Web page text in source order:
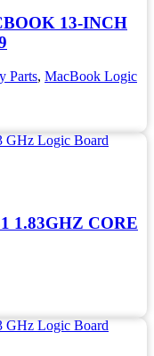
13-INCH
Parts, MacBook Logic
1.83GHZ CORE